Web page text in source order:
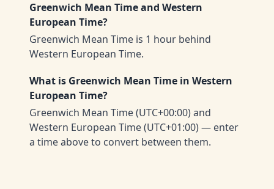
Greenwich Mean Time and Western
European Time?
Greenwich Mean Time is 1 hour behind
Western European Time.
What is Greenwich Mean Time in Western
European Time?
Greenwich Mean Time (UTC+00:00) and
Western European Time (UTC+01:00) — enter
a time above to convert between them.